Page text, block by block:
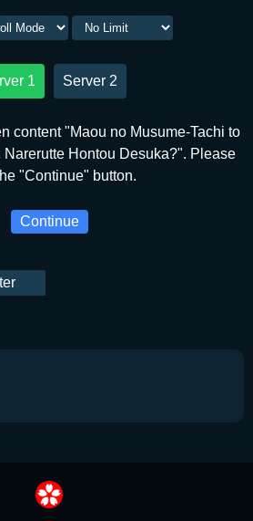
1 Server 2
content "Maou no Musume-Tachi to
Narerutte Hontou Desuka?". Please
"Continue" button.
Continue